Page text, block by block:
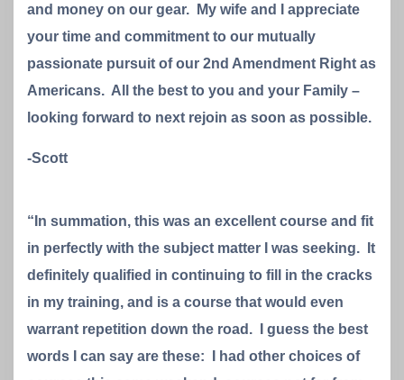
and money on our gear. My wife and I appreciate
your time and commitment to our mutually
passionate pursuit of our 2nd Amendment Right as
Americans. All the best to you and your Family –
looking forward to next rejoin as soon as possible.
-Scott
“In summation, this was an excellent course and fit
in perfectly with the subject matter I was seeking. It
definitely qualified in continuing to fill in the cracks
in my training, and is a course that would even
warrant repetition down the road. I guess the best
words I can say are these: I had other choices of